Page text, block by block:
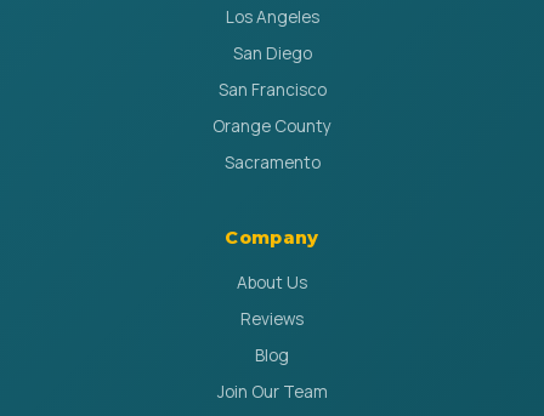
Los Angeles
San Diego
San Francisco
Orange County
Sacramento
Company
About Us
Reviews
Blog
Join Our Team